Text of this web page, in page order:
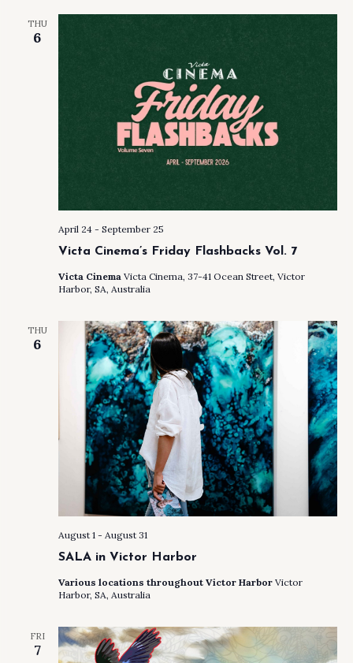
AND
THU
6
Victa Cinema’s Friday Flashbacks Vol. 7
April 24 - September 25
Victa Cinema Victa Cinema, 37-41 Ocean Street, Victor
Harbor, SA, Australia
THU
6
SALA in Victor Harbor
August 1 - August 31
Various locations throughout Victor Harbor Victor
Harbor, SA, Australia
FRI
7